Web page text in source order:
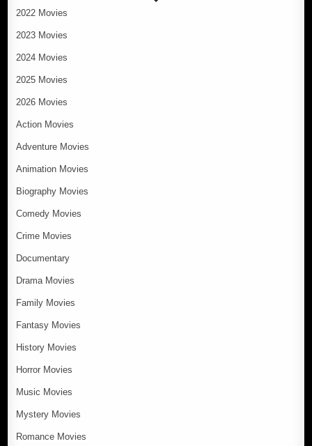
2022 Movies
2023 Movies
2024 Movies
2025 Movies
2026 Movies
Action Movies
Adventure Movies
Animation Movies
Biography Movies
Comedy Movies
Crime Movies
Documentary
Drama Movies
Family Movies
Fantasy Movies
History Movies
Horror Movies
Music Movies
Mystery Movies
Romance Movies